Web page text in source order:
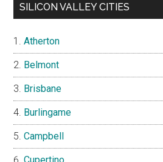
SILICON VALLEY CITIES
Atherton
Belmont
Brisbane
Burlingame
Campbell